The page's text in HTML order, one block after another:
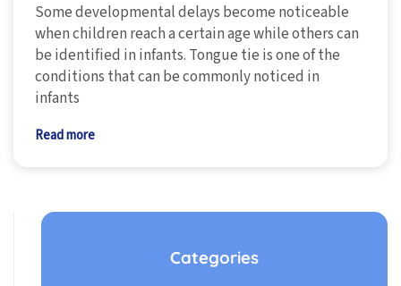
Some developmental delays become noticeable
when children reach a certain age while others can
be identified in infants. Tongue tie is one of the
conditions that can be commonly noticed in
infants
Read more
Categories